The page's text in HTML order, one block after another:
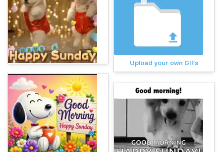
Upload your own GIFs